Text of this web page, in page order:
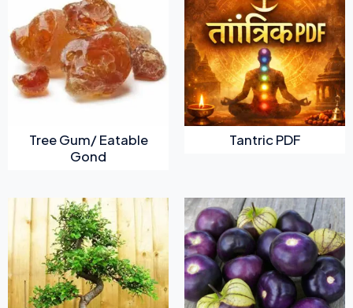
Tree Gum/ Eatable
Gond
Tantric PDF